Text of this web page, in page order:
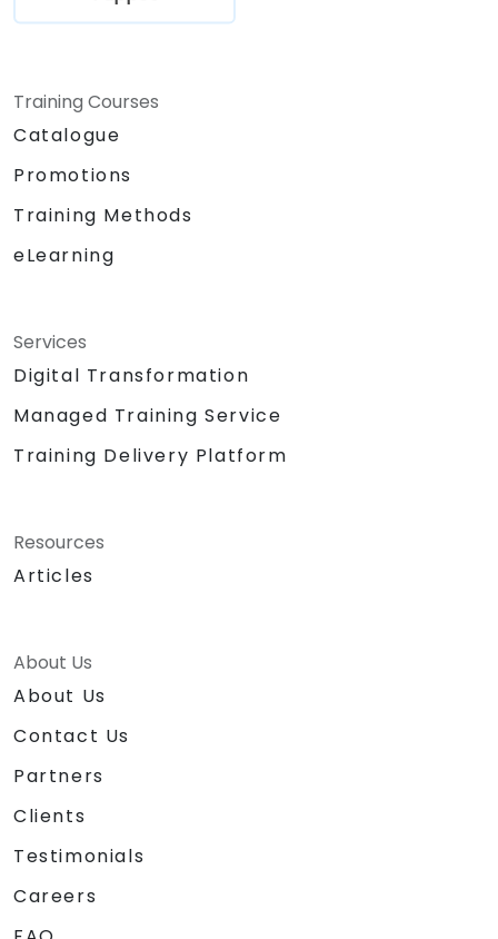
Training Courses
Catalogue
Promotions
Training Methods
eLearning
Services
Digital Transformation
Managed Training Service
Training Delivery Platform
Resources
Articles
About Us
About Us
Contact Us
Partners
Clients
Testimonials
Careers